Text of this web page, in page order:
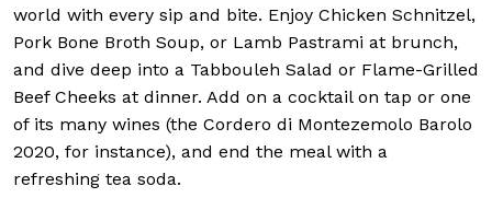
world with every sip and bite. Enjoy Chicken Schnitzel,
Pork Bone Broth Soup, or Lamb Pastrami at brunch,
and dive deep into a Tabbouleh Salad or Flame-Grilled
Beef Cheeks at dinner. Add on a cocktail on tap or one
of its many wines (the Cordero di Montezemolo Barolo
2020, for instance), and end the meal with a
refreshing tea soda.